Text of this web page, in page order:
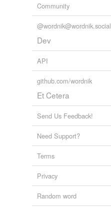
Community
@wordnik@wordnik.social
Dev
API
github.com/wordnik
Et Cetera
Send Us Feedback!
Need Support?
Terms
Privacy
Random word